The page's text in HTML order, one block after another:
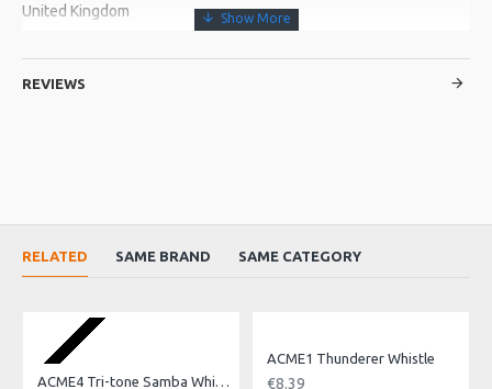
United Kingdom
More about this Product:
Product Specifications
Product Identifier: 717668114757
REVIEWS
RELATED SAME BRAND SAME CATEGORY
ACME4 Tri-tone Samba Whistle, Metal
ACME1 Thunderer Whistle
€8.39